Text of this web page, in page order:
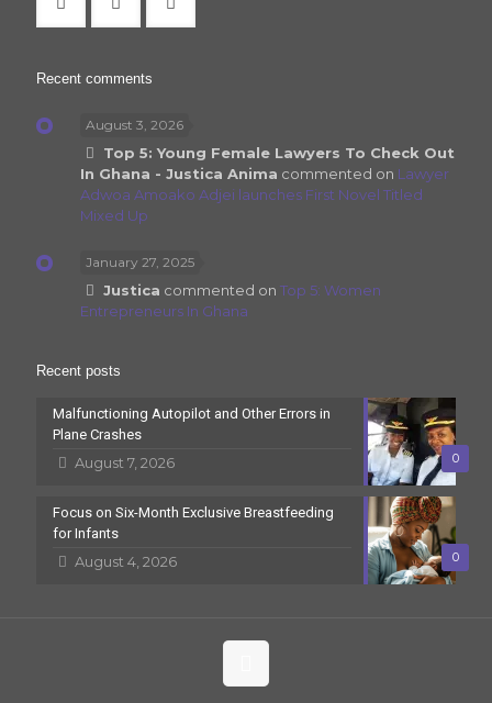
Recent comments
August 3, 2026
Top 5: Young Female Lawyers To Check Out
In Ghana - Justica Anima commented on Lawyer
Adwoa Amoako Adjei launches First Novel Titled
Mixed Up
January 27, 2025
Justica commented onTop 5: Women
Entrepreneurs In Ghana
Recent posts
0
Malfunctioning Autopilot and Other Errors in
Plane Crashes
August 7, 2026
0
Focus on Six-Month Exclusive Breastfeeding
for Infants
August 4, 2026